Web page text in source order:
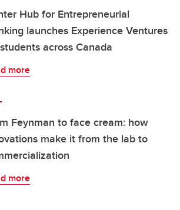
Hub for Entrepreneurial
launches Experience Ventures
across Canada
more
Feynman to face cream: how
make it from the lab to
more